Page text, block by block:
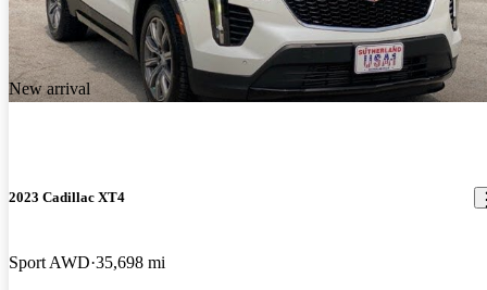
New arrival
2023 Cadillac XT4
Sport AWD 35,698 mi